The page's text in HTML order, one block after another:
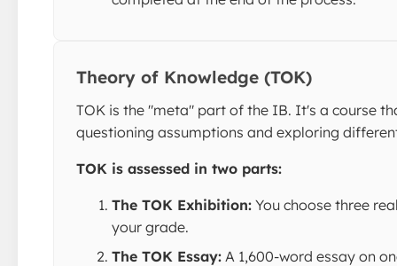
Theory of Knowledge (TOK)
TOK is the "meta" part of the IB. It's a course
questioning assumptions and exploring
TOK is assessed in two parts:
The TOK Exhibition: You choose three
your grade.
The TOK Essay: A 1,600-word essay on